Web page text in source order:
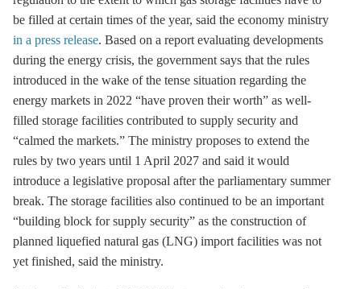
be filled at certain times of the year, said the economy ministry
in a press release. Based on a report evaluating developments
during the energy crisis, the government says that the rules
introduced in the wake of the tense situation regarding the
energy markets in 2022 “have proven their worth” as well-
filled storage facilities contributed to supply security and
“calmed the markets.” The ministry proposes to extend the
rules by two years until 1 April 2027 and said it would
introduce a legislative proposal after the parliamentary summer
break. The storage facilities also continued to be an important
“building block for supply security” as the construction of
planned liquefied natural gas (LNG) import facilities was not
yet finished, said the ministry.